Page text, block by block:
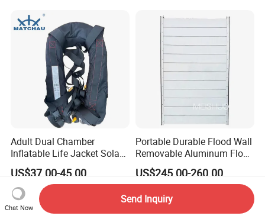
Adult Dual Chamber
Inflatable Life Jacket Solas
Certified Marine Emergency
Safety Life Vest
US$37.00-45.00
Portable Durable Flood Wall
Removable Aluminum Flood
Prevention Barrier System
US$245.00-260.00
Chat Now
Send Inquiry